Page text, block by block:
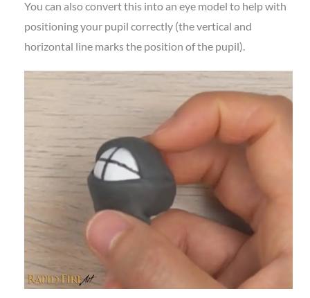
You can also convert this into an eye model to help with
positioning your pupil correctly (the vertical and
horizontal line marks the position of the pupil).